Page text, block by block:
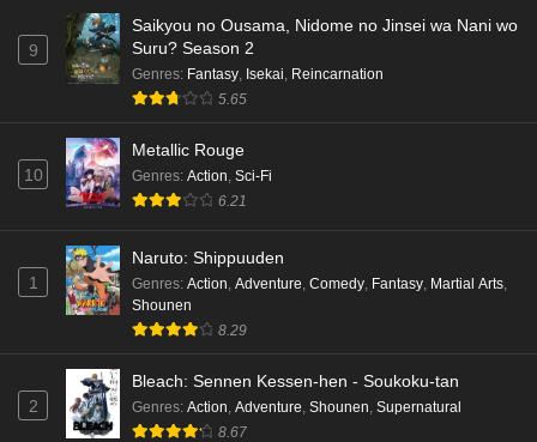
Eps 5 - Ep5 - May 16, 2026
Cardfight!! Vanguard: Divinez Genma Seisen-
Eps 4 - Ep4 - May 16, 2026
Cardfight!! Vanguard: Divinez Genma Seisen-
Eps 3 - Ep3 - May 16, 2026
Cardfight!! Vanguard: Divinez Genma Seisen-
hen Episode 2 English Subbed
Cardfight!! Vanguard: Divinez Genma Seisen-
9
Saikyou no Ousama, Nidome no Jinsei wa Nani wo
Suru? Season 2
Genres: Fantasy Isekai Reincarnation
5.65
10
Metallic Rouge
Genres: Action Sci-Fi
6.21
1
Naruto: Shippuuden
Genres: Action Adventure Comedy Fantasy Martial Arts
Shounen
8.29
2
Bleach: Sennen Kessen-hen - Soukoku-tan
Genres: Action Adventure Shounen Supernatural
8.67